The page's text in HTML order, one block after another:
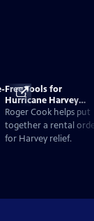
Free Tools for
Hurricane Harvey
Relief
Roger Cook helps put
together a rental
for Harvey relief.